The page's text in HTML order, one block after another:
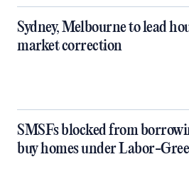
Sydney, Melbourne to lead
market correction
SMSFs blocked from
buy homes under Labor-